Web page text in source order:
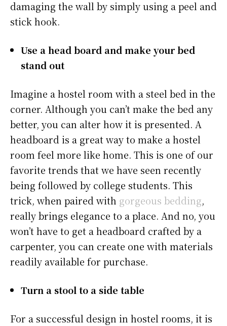
damaging the wall by simply using a peel and
stick hook.
Use a head board and make your bed
stand out
Imagine a hostel room with a steel bed in the
corner. Although you can’t make the bed any
better, you can alter how it is presented. A
headboard is a great way to make a hostel
room feel more like home. This is one of our
favorite trends that we have seen recently
being followed by college students. This
trick, when paired with gorgeous bedding,
really brings elegance to a place. And no, you
won’t have to get a headboard crafted by a
carpenter, you can create one with materials
readily available for purchase.
Turn a stool to a side table
For a successful design in hostel rooms, it is